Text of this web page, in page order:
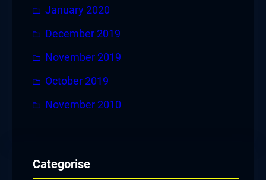
January 2020
December 2019
November 2019
October 2019
November 2010
Categorise